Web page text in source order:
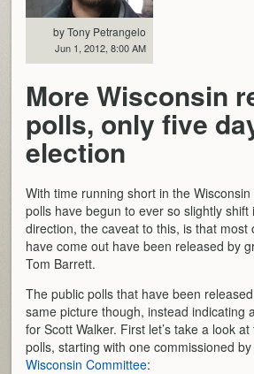
by Tony Petrangelo
Jun 1, 2012, 8:00 AM
More Wisconsin
polls, only five
election
With time running short in the
polls have begun to ever so slightly shift
direction, the caveat to this, is that most
have come out have been released by
Tom Barrett.
The public polls that have been
same picture though, instead indicating
for Scott Walker. First let’s take a look
polls, starting with one commissioned
Wisconsin Committee: